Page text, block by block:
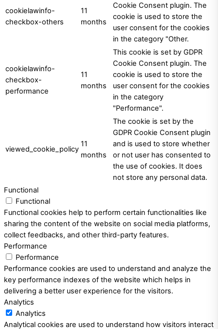
cookielawinfo-
checkbox-others
11
months
Cookie Consent plugin. The
cookie is used to store the
user consent for the cookies
in the category "Other.
cookielawinfo-
checkbox-
performance
11
months
This cookie is set by GDPR
Cookie Consent plugin. The
cookie is used to store the
user consent for the cookies
in the category
"Performance".
viewed_cookie_policy
11
months
The cookie is set by the
GDPR Cookie Consent plugin
and is used to store whether
or not user has consented to
the use of cookies. It does
not store any personal data.
Functional
Functional
Functional cookies help to perform certain functionalities like
sharing the content of the website on social media platforms,
collect feedbacks, and other third-party features.
Performance
Performance
Performance cookies are used to understand and analyze the
key performance indexes of the website which helps in
delivering a better user experience for the visitors.
Analytics
Analytics
Analytical cookies are used to understand how visitors interact